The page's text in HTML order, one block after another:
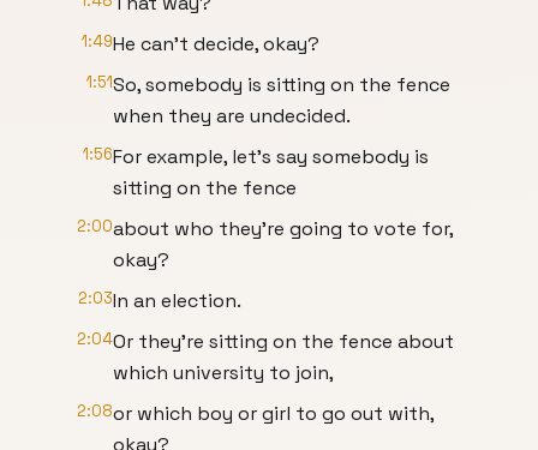
1:49He can't decide, okay?
1:51So, somebody is sitting on the fence
when they are undecided.
1:56For example, let's say somebody is
sitting on the fence
2:00about who they're going to vote for,
okay?
2:03In an election.
2:04Or they're sitting on the fence about
which university to join,
2:08or which boy or girl to go out with,
okay?